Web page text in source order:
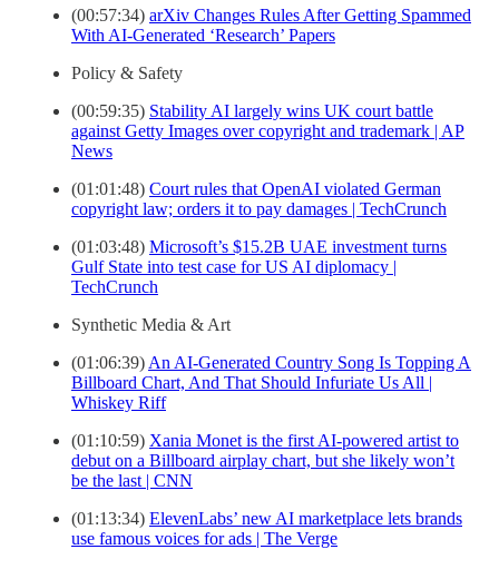
(00:57:34) arXiv Changes Rules After Getting Spammed
With AI-Generated ‘Research’ Papers
Policy & Safety
(00:59:35) Stability AI largely wins UK court battle
against Getty Images over copyright and trademark | AP
News
(01:01:48) Court rules that OpenAI violated German
copyright law; orders it to pay damages | TechCrunch
(01:03:48) Microsoft’s $15.2B UAE investment turns
Gulf State into test case for US AI diplomacy |
TechCrunch
Synthetic Media & Art
(01:06:39) An AI-Generated Country Song Is Topping A
Billboard Chart, And That Should Infuriate Us All |
Whiskey Riff
(01:10:59) Xania Monet is the first AI-powered artist to
debut on a Billboard airplay chart, but she likely won’t
be the last | CNN
(01:13:34) ElevenLabs’ new AI marketplace lets brands
use famous voices for ads | The Verge